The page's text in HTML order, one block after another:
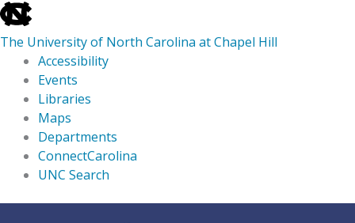
skip
to
the
global
utility
The University of North Carolina at Chapel Hill
Accessibility
Events
Libraries
Maps
Departments
ConnectCarolina
UNC Search